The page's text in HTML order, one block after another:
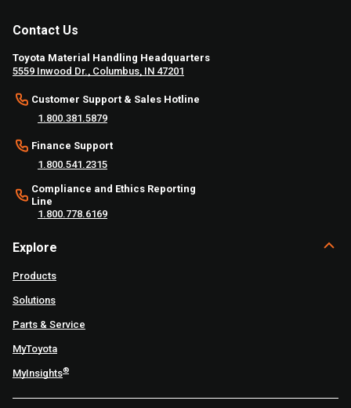
Contact Us
Toyota Material Handling Headquarters
5559 Inwood Dr., Columbus, IN 47201
Customer Support & Sales Hotline
1.800.381.5879
Finance Support
1.800.541.2315
Compliance and Ethics Reporting
Line
1.800.778.6169
Explore
Products
Solutions
Parts & Service
MyToyota
MyInsights®